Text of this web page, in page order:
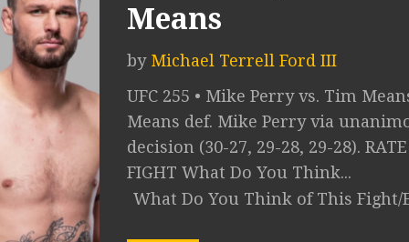
Means
by Michael Terrell Ford III
UFC 255 • Mike Perry vs. Tim
Means def. Mike Perry via
decision (30-27, 29-28, 29-28).
FIGHT What Do You Think...
What Do You Think of This Fight/